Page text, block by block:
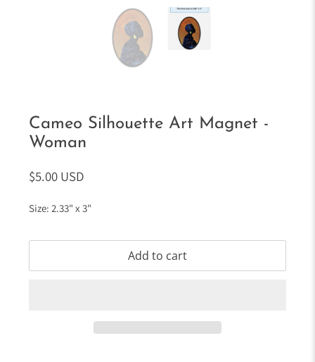
Cameo Silhouette Art Magnet -
Woman
$5.00 USD
Size: 2.33" x 3"
Add to cart